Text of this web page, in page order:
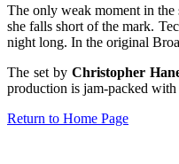
The only weak moment in the
she falls short of the mark.
night long. In the original
The set by Christopher
production is jam-packed
Return to Home Page